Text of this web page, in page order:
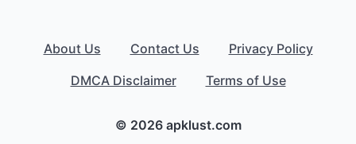
About Us Contact Us
Privacy Policy
DMCA Disclaimer
Terms of Use
© 2026 apklust.com